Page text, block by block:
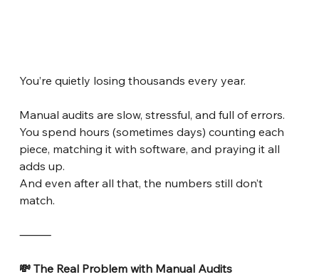
You’re quietly losing thousands every year.
Manual audits are slow, stressful, and full of errors.
You spend hours (sometimes days) counting each
piece, matching it with software, and praying it all
adds up.
And even after all that, the numbers still don’t
match.
⸻
💸 The Real Problem with Manual Audits